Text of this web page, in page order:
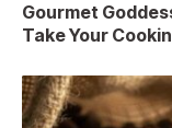
Gourmet
Take Your